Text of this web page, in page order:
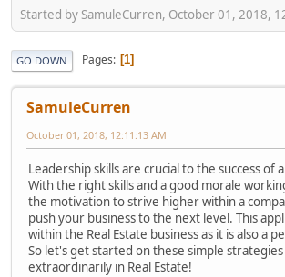
Started by SamuleCurren, October 01, 2018,
GO DOWN Pages 1
SamuleCurren
October 01, 2018, 12:11:13 AM
Leadership skills are crucial to the success of
With the right skills and a good morale
the motivation to strive higher within a
push your business to the next level. This
within the Real Estate business as it is also a
So let's get started on these simple
extraordinarily in Real Estate!